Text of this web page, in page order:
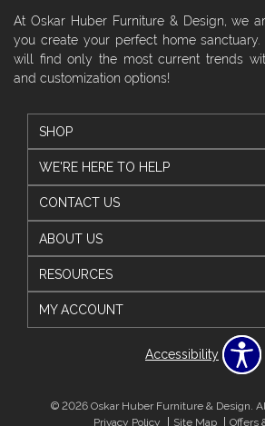
At Oskar Huber Furniture & Design, we
you create your perfect home
will find only the most current trends
and customization options!
SHOP
WE'RE HERE TO HELP
CONTACT US
ABOUT US
RESOURCES
MY ACCOUNT
Accessibility
© 2026 Oskar Huber Furniture & Design.
Privacy Policy
Site Map Offers